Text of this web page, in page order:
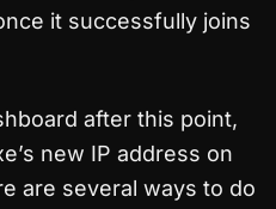
it successfully joins
after this point,
new IP address on
are several ways to do